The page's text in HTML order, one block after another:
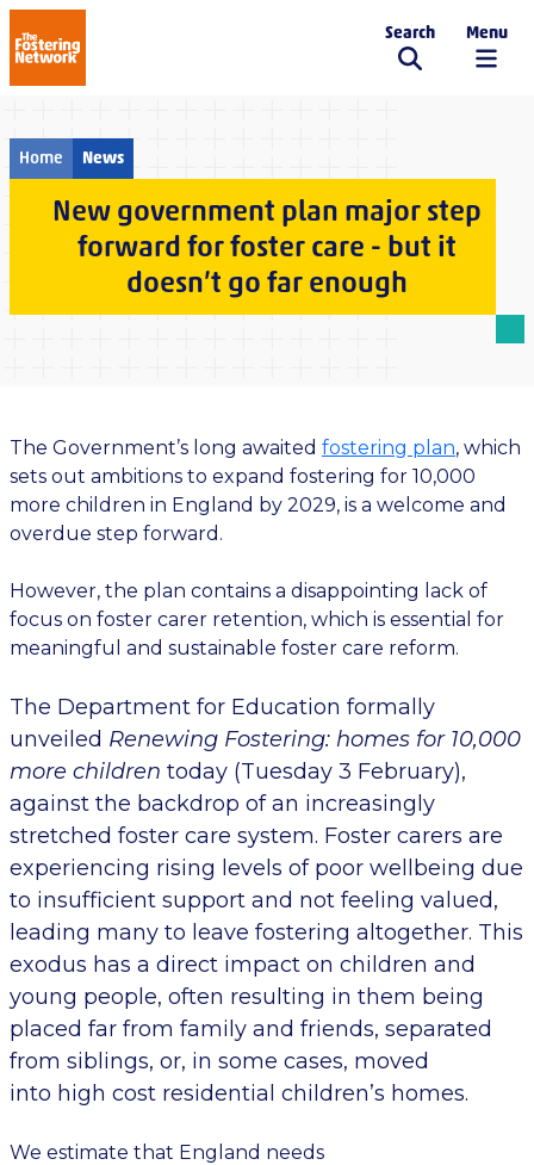
The Fostering Network
Search Menu
Home News
New government plan major step
forward for foster care - but it
doesn’t go far enough
The Government’s long awaited fostering plan, which
sets out ambitions to expand fostering for 10,000
more children in England by 2029, is a welcome and
overdue step forward.
However, the plan contains a disappointing lack of
focus on foster carer retention, which is essential for
meaningful and sustainable foster care reform.
The Department for Education formally
unveiled Renewing Fostering: homes for 10,000
more children today (Tuesday 3 February),
against the backdrop of an increasingly
stretched foster care system. Foster carers are
experiencing rising levels of poor wellbeing due
to insufficient support and not feeling valued,
leading many to leave fostering altogether. This
exodus has a direct impact on children and
young people, often resulting in them being
placed far from family and friends, separated
from siblings, or, in some cases, moved
into high cost residential children’s homes.
We estimate that England needs